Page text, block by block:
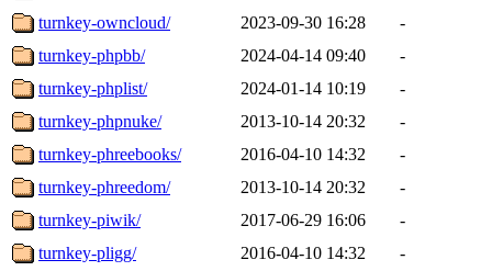
turnkey-owncloud/
2023-09-30 16:28
-
turnkey-phpbb/
2024-04-14 09:40
-
turnkey-phplist/
2024-01-14 10:19
-
turnkey-phpnuke/
2013-10-14 20:32
-
turnkey-phreebooks/
2016-04-10 14:32
-
turnkey-phreedom/
2013-10-14 20:32
-
turnkey-piwik/
2017-06-29 16:06
-
turnkey-pligg/
2016-04-10 14:32 -